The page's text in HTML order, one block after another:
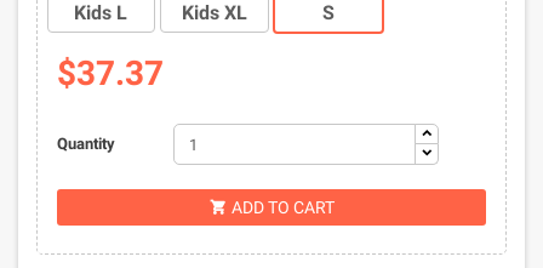
Kids L Kids XL S
$37.37
Quantity
 ADD TO CART